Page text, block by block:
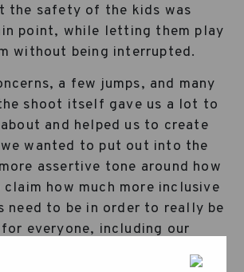
the safety of the kids was
point, while letting them play
without being interrupted.
a few jumps, and many
shoot itself gave us a lot to
and helped us to create
wanted to put out into the
assertive tone around how
how much more inclusive
need to be in order to really be
everyone, including our